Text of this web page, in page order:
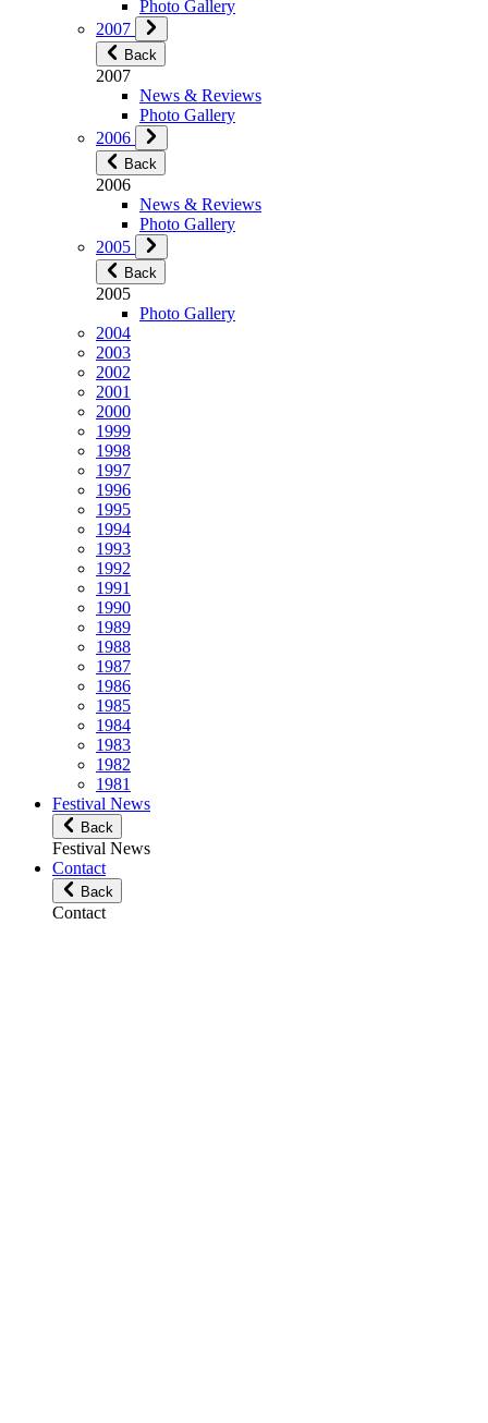
Photo Gallery
2007
Back
2007
News & Reviews
Photo Gallery
2006
Back
2006
News & Reviews
Photo Gallery
2005
Back
2005
Photo Gallery
2004
2003
2002
2001
2000
1999
1998
1997
1996
1995
1994
1993
1992
1991
1990
1989
1988
1987
1986
1985
1984
1983
1982
1981
Festival News
Back
Festival News
Contact
Back
Contact